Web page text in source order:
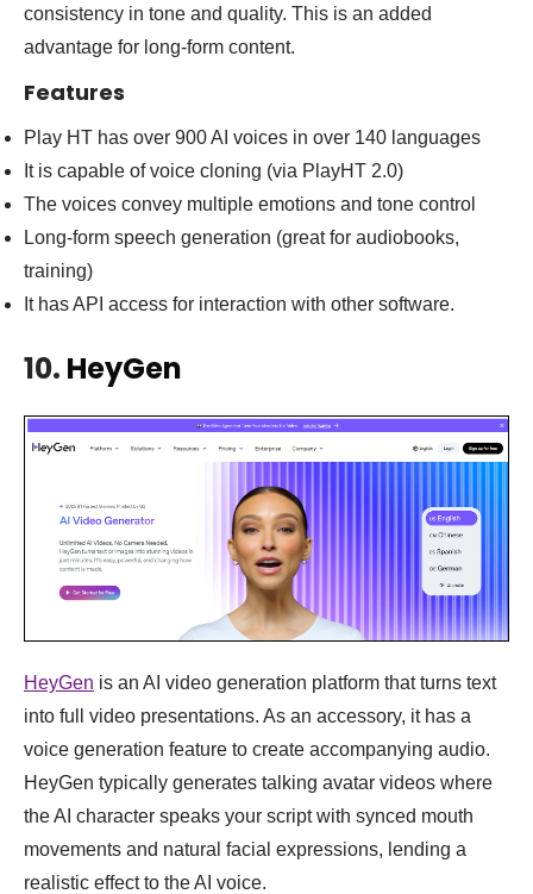
consistency in tone and quality. This is an added
advantage for long-form content.
Features
Play HT has over 900 AI voices in over 140 languages
It is capable of voice cloning (via PlayHT 2.0)
The voices convey multiple emotions and tone control
Long-form speech generation (great for audiobooks,
training)
It has API access for interaction with other software.
10. HeyGen
HeyGen is an AI video generation platform that turns text
into full video presentations. As an accessory, it has a
voice generation feature to create accompanying audio.
HeyGen typically generates talking avatar videos where
the AI character speaks your script with synced mouth
movements and natural facial expressions, lending a
realistic effect to the AI voice.